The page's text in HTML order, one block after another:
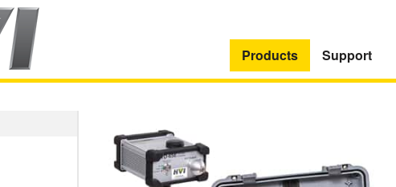
Products Support